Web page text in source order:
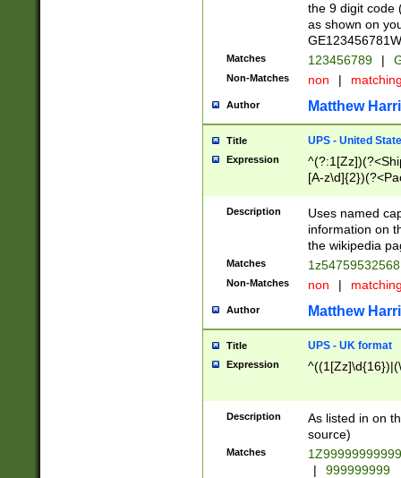
the 9 digit code
as shown on
Matches 123456789 |
Non-Matches non |
Author Matthew
Title UPS - United
Expression
[A-
Description
Uses named
information on
the wikipedia
Matches
Non-Matches non |
Author Matthew
Title UPS - UK format
Expression
Description
As listed in on
source)
Matches
|
999999999